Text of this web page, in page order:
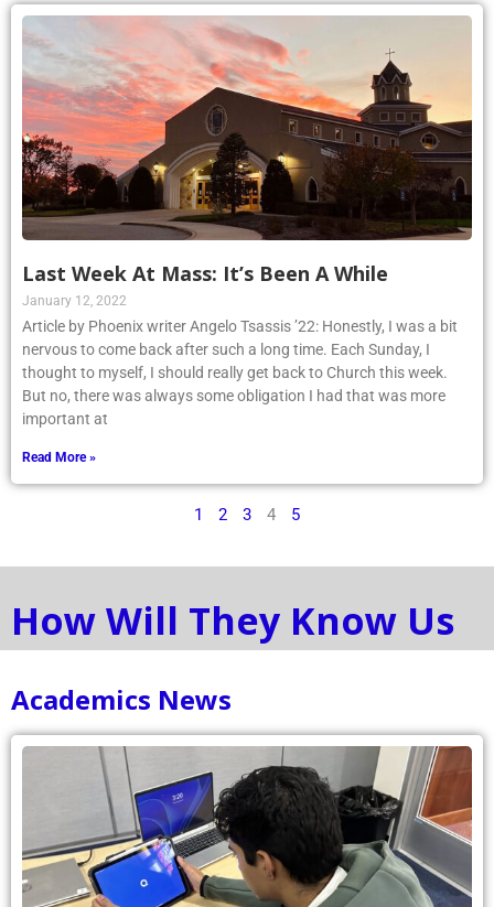
Last Week At Mass: It’s Been A While
January 12, 2022
Article by Phoenix writer Angelo Tsassis ’22: Honestly, I was a bit
nervous to come back after such a long time. Each Sunday, I
thought to myself, I should really get back to Church this week.
But no, there was always some obligation I had that was more
important at
Read More »
1 2 3 4 5
How Will They Know Us
Academics News